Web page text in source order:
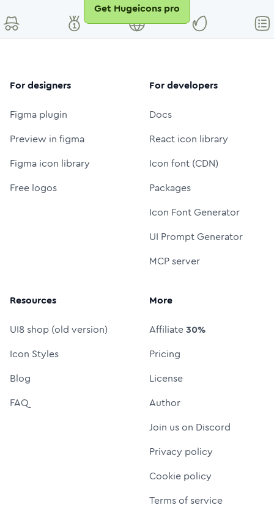
Get Hugeicons pro
For designers
Figma plugin
Preview in figma
Figma icon library
Free logos
For developers
Docs
React icon library
Icon font (CDN)
Packages
Icon Font Generator
UI Prompt Generator
MCP server
Resources
UI8 shop (old version)
Icon Styles
Blog
FAQ
More
Affiliate30%
Pricing
License
Author
Join us on Discord
Privacy policy
Cookie policy
Terms of service